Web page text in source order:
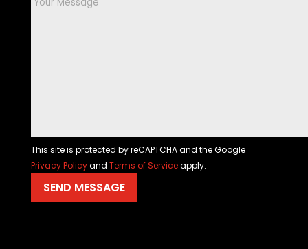
This site is protected by reCAPTCHA and the Google
Privacy Policyand Terms of Serviceapply.